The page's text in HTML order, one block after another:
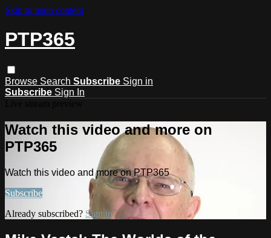
Skip to main content
PTP365
Browse Search Subscribe Sign in
Subscribe Sign In
Watch this video and more on
PTP365
Watch this video and more on PTP365
Subscribe
Already subscribed? Sign in